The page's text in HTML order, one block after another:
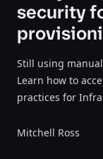
security
Still using
Learn how to
practices for
Mitchell Ross